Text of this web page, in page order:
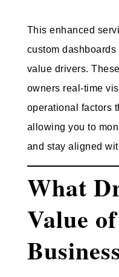
This enhanced
custom dashboards
value drivers.
owners real-time
operational factors
allowing you to
and stay aligned
What
Value